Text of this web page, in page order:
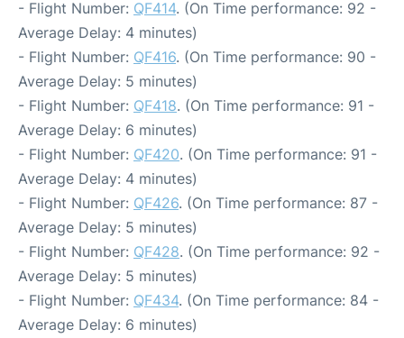
- Flight Number: QF414. (On Time performance: 92 -
Average Delay: 4 minutes)
- Flight Number: QF416. (On Time performance: 90 -
Average Delay: 5 minutes)
- Flight Number: QF418. (On Time performance: 91 -
Average Delay: 6 minutes)
- Flight Number: QF420. (On Time performance: 91 -
Average Delay: 4 minutes)
- Flight Number: QF426. (On Time performance: 87 -
Average Delay: 5 minutes)
- Flight Number: QF428. (On Time performance: 92 -
Average Delay: 5 minutes)
- Flight Number: QF434. (On Time performance: 84 -
Average Delay: 6 minutes)